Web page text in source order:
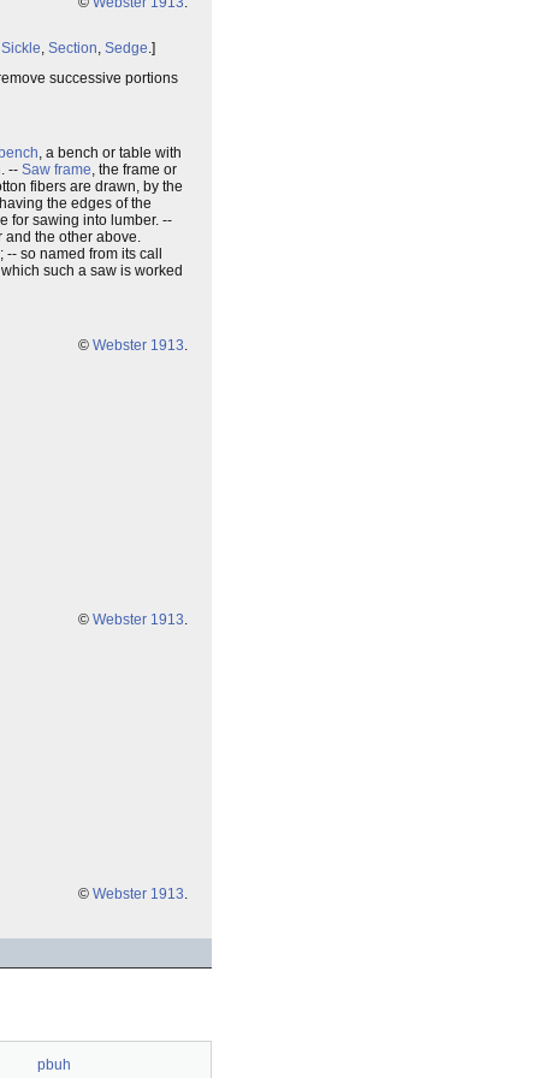
Sickle, Section, Sedge.]
successive portions
, a bench or table with
-- Saw frame, the frame or
fibers are drawn, by the
the edges of the
for sawing into lumber. --
and the other above.
so named from its call
such a saw is worked
© Webster 1913.
© Webster 1913.
© Webster 1913.
pbuh